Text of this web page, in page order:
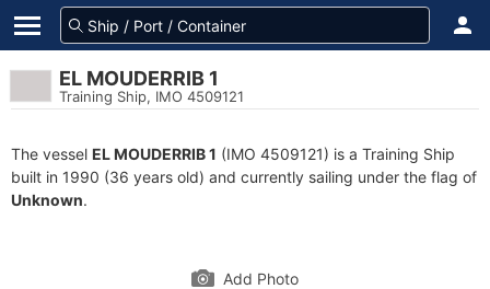
EL MOUDERRIB 1
Training Ship, IMO 4509121
The vessel EL MOUDERRIB 1 (IMO 4509121) is a Training Ship
built in 1990 (36 years old) and currently sailing under the flag of
Unknown.
Add Photo